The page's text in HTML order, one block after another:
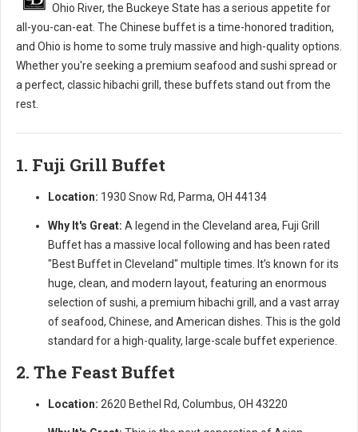
Ohio River, the Buckeye State has a serious appetite for
all-you-can-eat. The Chinese buffet is a time-honored tradition,
and Ohio is home to some truly massive and high-quality options.
Whether you're seeking a premium seafood and sushi spread or
a perfect, classic hibachi grill, these buffets stand out from the
rest.
1. Fuji Grill Buffet
Location: 1930 Snow Rd, Parma, OH 44134
Why It's Great: A legend in the Cleveland area, Fuji Grill
Buffet has a massive local following and has been rated
"Best Buffet in Cleveland" multiple times. It’s known for its
huge, clean, and modern layout, featuring an enormous
selection of sushi, a premium hibachi grill, and a vast array
of seafood, Chinese, and American dishes. This is the gold
standard for a high-quality, large-scale buffet experience.
2. The Feast Buffet
Location: 2620 Bethel Rd, Columbus, OH 43220